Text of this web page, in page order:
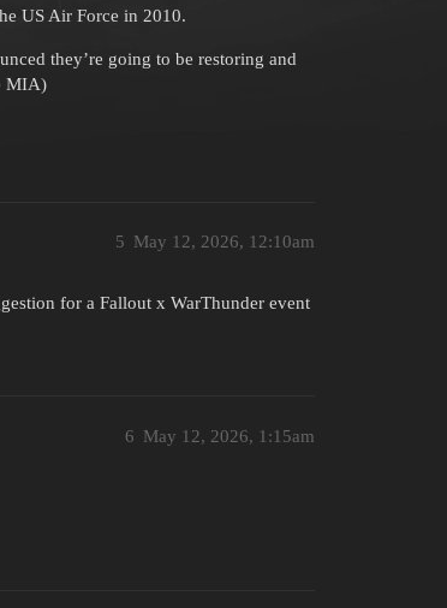
US Air Force in 2010.
they’re going to be restoring and
MIA)
May 12, 2026, 12:10am
5
for a Fallout x WarThunder event
May 12, 2026, 1:15am
6